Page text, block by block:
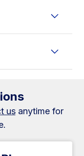
usanytime for